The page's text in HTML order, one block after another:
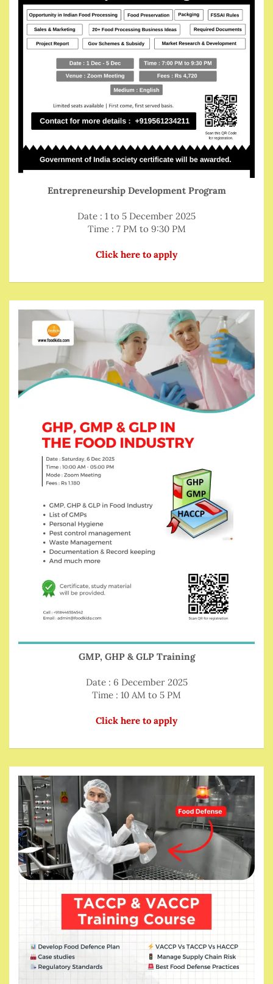
Entrepreneurship Development Program
Date : 1 to 5 December 2025
Time : 7 PM to 9:30 PM
Click here to apply
GMP, GHP & GLP Training
Date : 6 December 2025
Time : 10 AM to 5 PM
Click here to apply